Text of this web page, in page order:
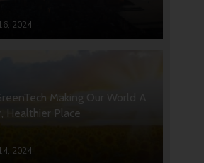
2024
Making Our World A
Healthier Place
2024